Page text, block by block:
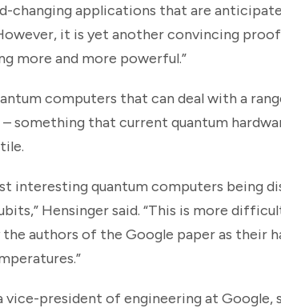
changing applications that are
it is yet another convincing
more and more powerful.”
computers that can deal with a
something that current quantum
interesting quantum computers being
Hensinger said. “This is more
the authors of the Google paper as their
vice-president of engineering at Google,